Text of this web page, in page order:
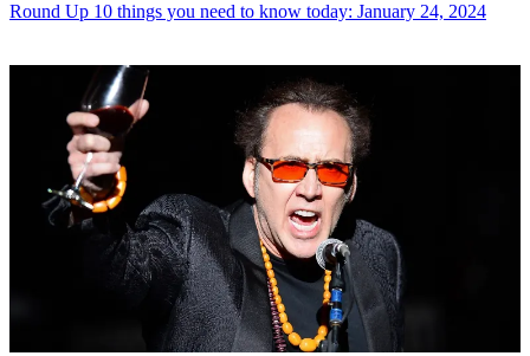
Round Up 10 things you need to know today: January 24, 2024